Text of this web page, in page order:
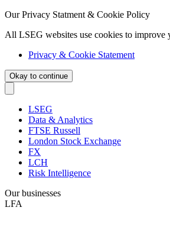
Our Privacy Statment & Cookie Policy
All LSEG websites use cookies to improve
Privacy & Cookie Statement
Okay to continue
LSEG
Data & Analytics
FTSE Russell
London Stock Exchange
FX
LCH
Risk Intelligence
Our businesses
LFA